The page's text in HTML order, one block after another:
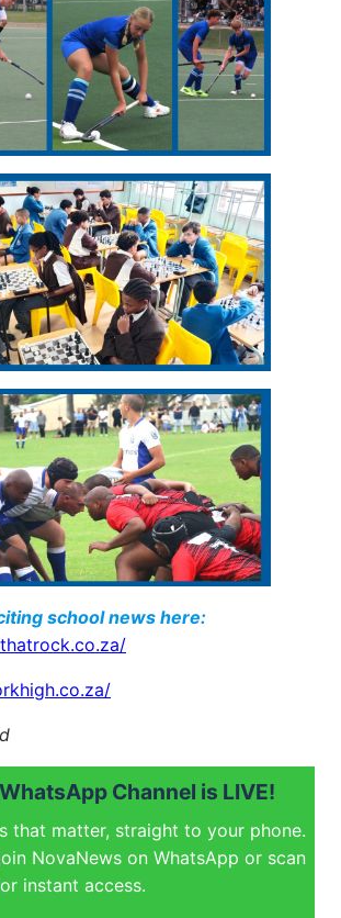
school news here:
Channel is LIVE!
that matter, straight to your phone.
NovaNews on WhatsApp or scan
instant access.